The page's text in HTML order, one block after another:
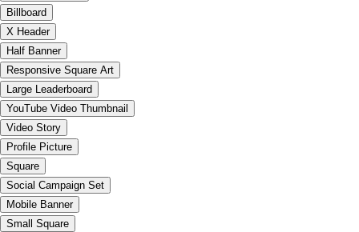
Billboard
X Header
Half Banner
Responsive Square Art
Large Leaderboard
YouTube Video Thumbnail
Video Story
Profile Picture
Square
Social Campaign Set
Mobile Banner
Small Square